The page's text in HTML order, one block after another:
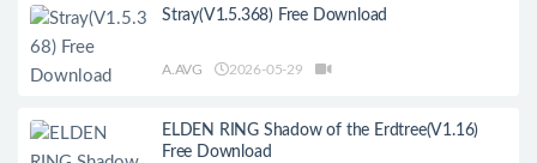
Stray(V1.5.368) Free Download
A.AVG 2026-05-29
ELDEN RING Shadow of the Erdtree(V1.16)
Free Download